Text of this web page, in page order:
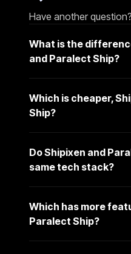
Have another
What is the
and Paralect Ship?
Which is cheaper,
Ship?
Do Shipixen and
same tech stack?
Which has more
Paralect Ship?